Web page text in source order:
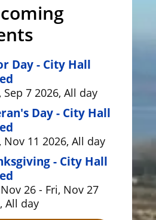
Day - City Hall
Sep 7 2026, All day
Day - City Hall
Nov 11 2026, All day
- City Hall
26 - Fri, Nov 27
All day